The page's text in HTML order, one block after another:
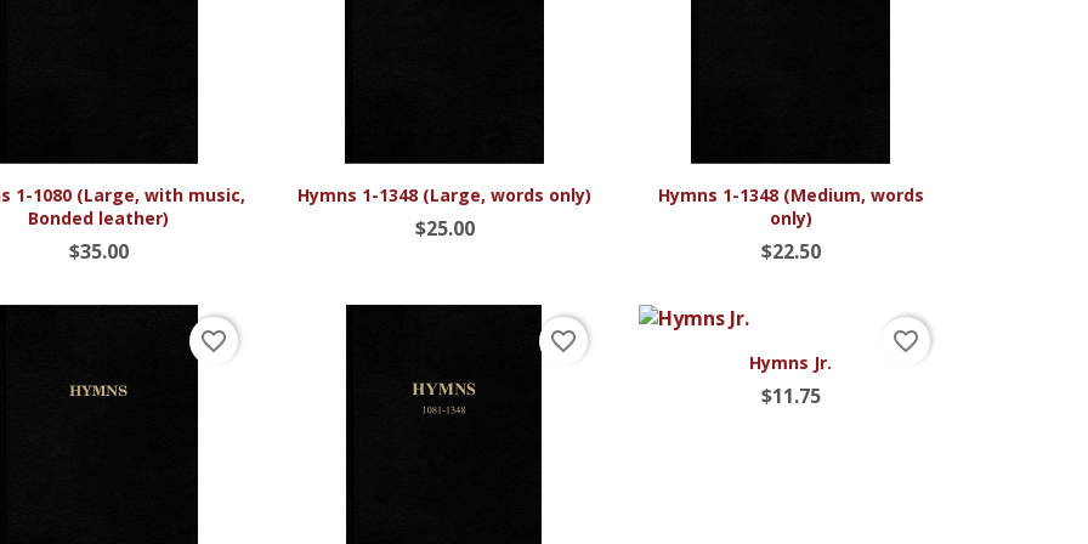
Quick view
1-1080 (Large, with music,
Bonded leather)
$35.00
Quick view
Hymns 1-1348 (Large, words only)
$25.00
Quick view
Hymns 1-1348 (Medium, words
only)
$22.50
favorite_border favorite_border
Quick view
Hymns Jr.
$11.75
favorite_border